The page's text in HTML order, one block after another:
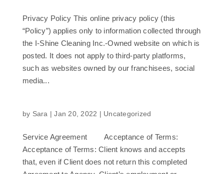
Privacy Policy This online privacy policy (this
“Policy”) applies only to information collected through
the I-Shine Cleaning Inc.-Owned website on which is
posted. It does not apply to third-party platforms,
such as websites owned by our franchisees, social
media...
by Sara |Jan 20, 2022 | Uncategorized
Service Agreement Acceptance of Terms:
Acceptance of Terms: Client knows and accepts
that, even if Client does not return this completed